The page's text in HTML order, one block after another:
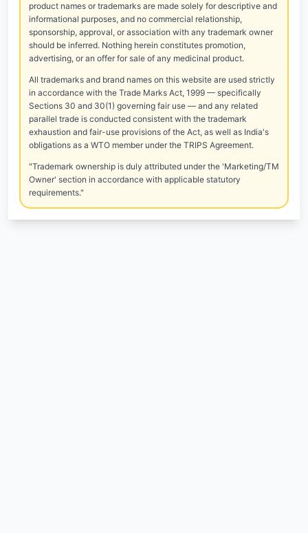
product names or trademarks are made solely for descriptive and
informational purposes, and no commercial relationship,
sponsorship, approval, or association with any trademark owner
should be inferred. Nothing herein constitutes promotion,
advertising, or an offer for sale of any medicinal product.
All trademarks and brand names on this website are used strictly
in accordance with the Trade Marks Act, 1999 — specifically
Sections 30 and 30(1) governing fair use — and any related
parallel trade is conducted consistent with the trademark
exhaustion and fair-use provisions of the Act, as well as India's
obligations as a WTO member under the TRIPS Agreement.
"Trademark ownership is duly attributed under the 'Marketing/TM
Owner' section in accordance with applicable statutory
requirements."